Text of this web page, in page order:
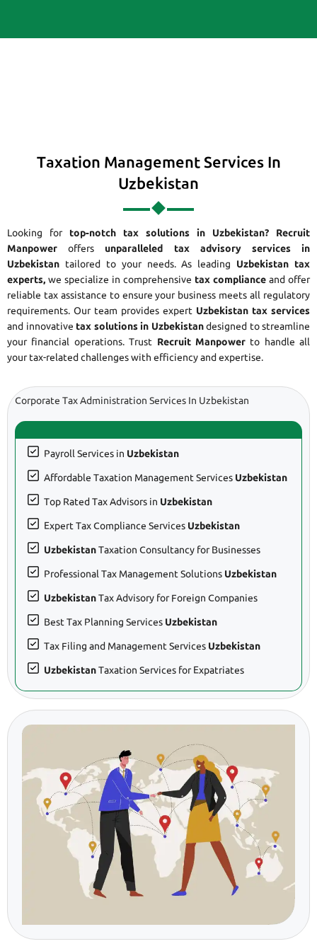
Taxation Management Services In
Uzbekistan
Looking for top-notch tax solutions in Uzbekistan?
Recruit
Manpower offers unparalleled tax advisory services in
Uzbekistan tailored to your needs. As leading Uzbekistan tax
experts, we specialize in comprehensive tax compliance and offer
reliable tax assistance to ensure your business meets all regulatory
requirements. Our team provides expert Uzbekistan tax services
and innovative tax solutions in Uzbekistandesigned to streamline
your financial operations. Trust Recruit Manpowerto handle all
your tax-related challenges with efficiency and expertise.
Corporate Tax Administration Services In Uzbekistan
Payroll Services in Uzbekistan
Affordable Taxation Management Services Uzbekistan
Top Rated Tax Advisors in Uzbekistan
Expert Tax Compliance Services Uzbekistan
UzbekistanTaxation Consultancy for Businesses
Professional Tax Management Solutions Uzbekistan
UzbekistanTax Advisory for Foreign Companies
Best Tax Planning Services Uzbekistan
Tax Filing and Management Services Uzbekistan
UzbekistanTaxation Services for Expatriates